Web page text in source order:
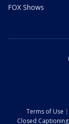
FOX Shows
Terms of Use
Closed Captioning